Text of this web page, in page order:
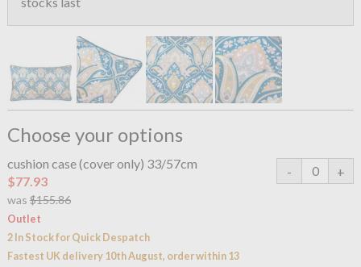
Choose your options
cushion case (cover only) 33/57cm
$77.93
was $155.86
Outlet
2 In Stock for Quick Despatch
Fastest UK delivery 10th August, order within 13